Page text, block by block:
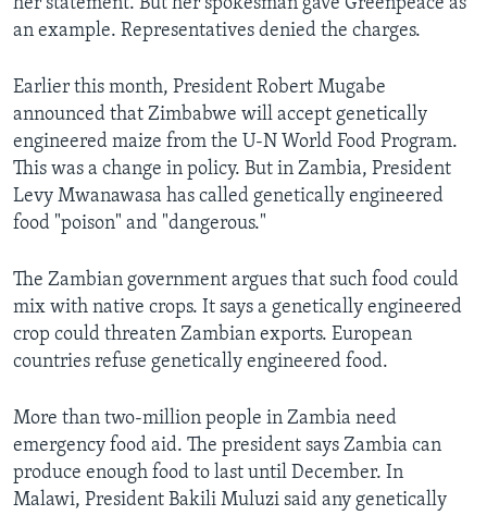
an example. Representatives denied the charges.
Earlier this month, President Robert Mugabe
announced that Zimbabwe will accept genetically
engineered maize from the U-N World Food Program.
This was a change in policy. But in Zambia, President
Levy Mwanawasa has called genetically engineered
food "poison" and "dangerous."
The Zambian government argues that such food could
mix with native crops. It says a genetically engineered
crop could threaten Zambian exports. European
countries refuse genetically engineered food.
More than two-million people in Zambia need
emergency food aid. The president says Zambia can
produce enough food to last until December. In
Malawi, President Bakili Muluzi said any genetically